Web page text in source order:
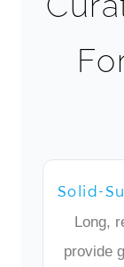
Solid-
Long,
provide